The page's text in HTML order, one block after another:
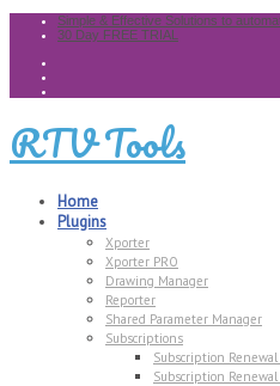
Simple & Effective Solutions to
30 Day FREE TRIAL
RTV Tools
Home
Plugins
Xporter
Xporter PRO
Drawing Manager
Reporter
Shared Parameter Manager
Subscriptions
Subscription
Subscription